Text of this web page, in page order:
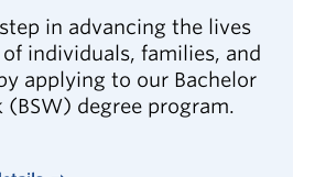
more about the BC
Workers, BC’s professional
workers, and the BC College
, the regulatory body for social
in advancing the lives
individuals, families, and
applying to our Bachelor
(BSW) degree program.